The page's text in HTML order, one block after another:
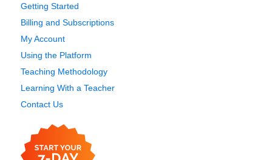
Getting Started
Billing and Subscriptions
My Account
Using the Platform
Teaching Methodology
Learning With a Teacher
Contact Us